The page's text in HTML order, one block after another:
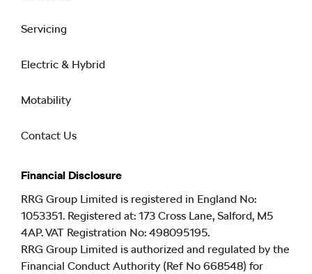
Servicing
Electric & Hybrid
Motability
Contact Us
Financial Disclosure
RRG Group Limited is registered in England No:
1053351. Registered at: 173 Cross Lane, Salford, M5
4AP. VAT Registration No: 498095195.
RRG Group Limited is authorized and regulated by the
Financial Conduct Authority (Ref No 668548) for